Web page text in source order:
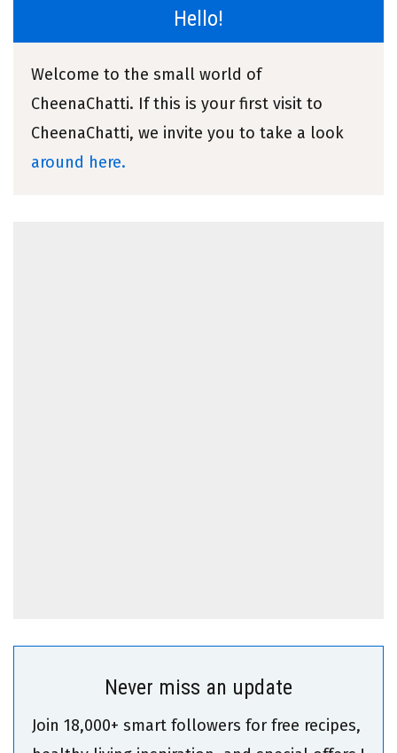
Hello!
Welcome to the small world of
CheenaChatti. If this is your first visit to
CheenaChatti, we invite you to take a look
around here.
Never miss an update
Join 18,000+ smart followers for free recipes,